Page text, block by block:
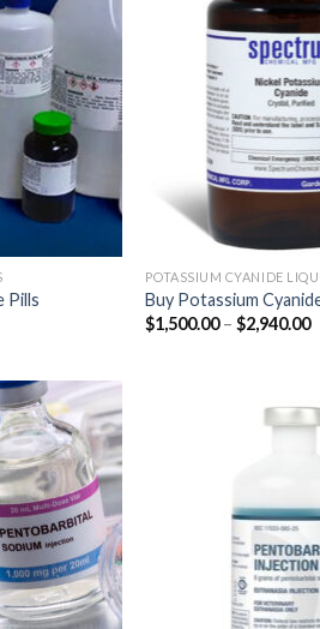
Pills
POTASSIUM CYANIDE
Buy Potassium
$1,500.00 – $2,940.00